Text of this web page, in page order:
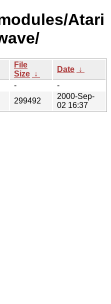
Atari
File
Size ↓
Date ↓
-
-
299492
2000-Sep-
02 16:37